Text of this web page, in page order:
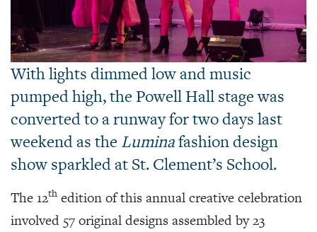
With lights dimmed low and music
pumped high, the Powell Hall stage was
converted to a runway for two days last
weekend as the Luminafashion design
show sparkled at St. Clement’s School.
The 12th edition of this annual creative celebration
involved 57 original designs assembled by 23